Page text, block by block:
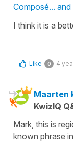
Composé...
I think it is a
Like 0 4
Maarten
KwizIQ
Mark, this is
known phrase